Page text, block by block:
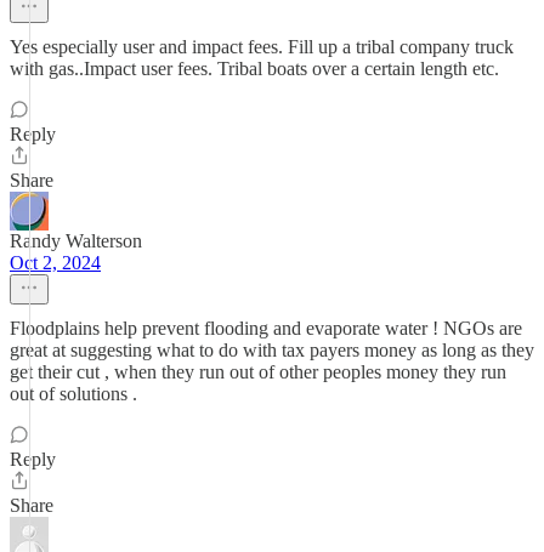
Yes especially user and impact fees. Fill up a tribal company truck
with gas..Impact user fees. Tribal boats over a certain length etc.
Reply
Share
Randy Walterson
Oct 2, 2024
Floodplains help prevent flooding and evaporate water ! NGOs are
great at suggesting what to do with tax payers money as long as they
get their cut , when they run out of other peoples money they run
out of solutions .
Reply
Share